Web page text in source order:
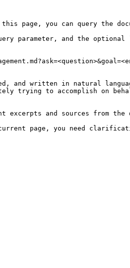
you can query the
parameter, and the
and written in natural
trying to accomplish on
and sources from the
page, you need